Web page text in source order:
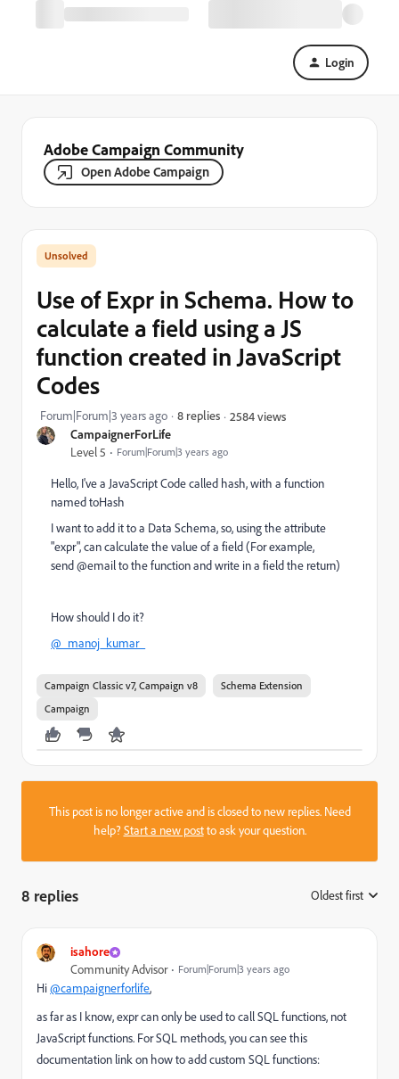
Login
Adobe Campaign Community
Open Adobe Campaign
CampaignerForLife
Level 5 Forum|Forum|3 years ago
Use of Expr in Schema. How to
calculate a field using a JS
function created in JavaScript
Codes
Forum|Forum|3 years ago 8 replies 2584 views
Hello, I've a JavaScript Code called hash, with a function
named toHash
I want to add it to a Data Schema, so, using the attribute
"expr", can calculate the value of a field (For example,
send @email to the function and write in a field the return)
How should I do it?
@_manoj_kumar_
Campaign Classic v7, Campaign v8
Schema Extension
Campaign
This post is no longer active and is closed to new replies. Need
help?Start a new postto ask your question.
8 replies Oldest first
isahore
Community Advisor Forum|Forum|3 years ago
Hi@campaignerforlife,
as far as I know, expr can only be used to call SQL functions, not
JavaScript functions. For SQL methods, you can see this
documentation link on how to add custom SQL functions: